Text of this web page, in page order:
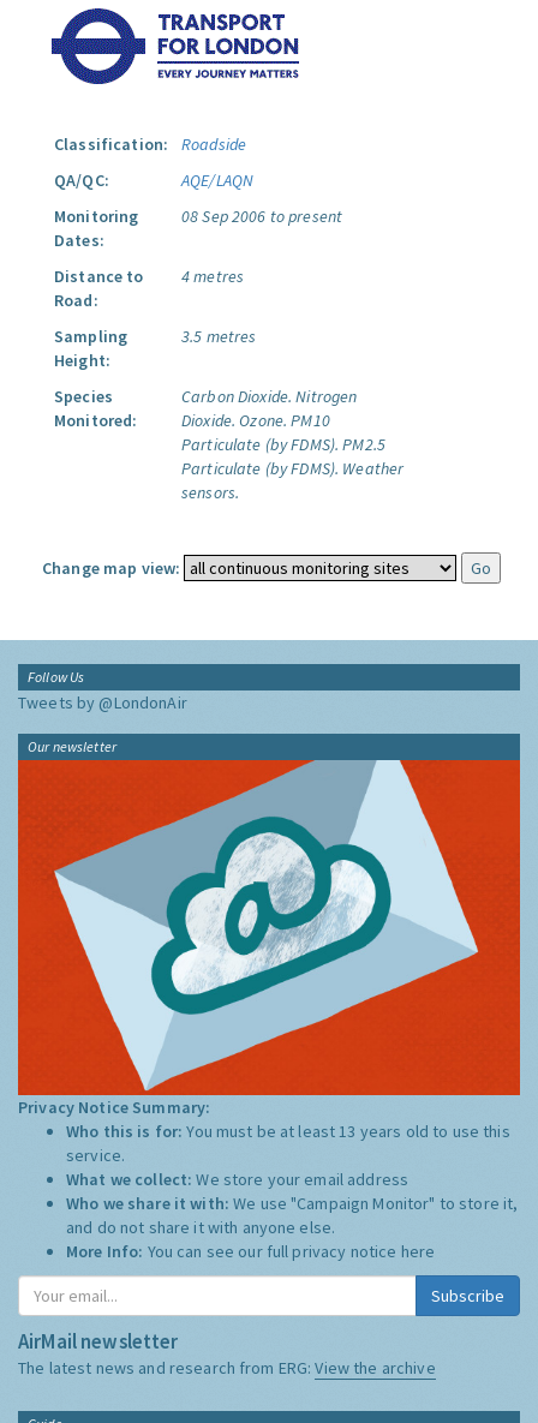
Classification:
Roadside
QA/QC:
AQE/LAQN
Monitoring
Dates:
08 Sep 2006 to present
Distance to
Road:
4 metres
Sampling
Height:
3.5 metres
Species
Monitored:
Carbon Dioxide. Nitrogen
Dioxide. Ozone. PM10
Particulate (by FDMS). PM2.5
Particulate (by FDMS). Weather
sensors.
Change map view:
Follow Us
Tweets by @LondonAir
Our newsletter
Privacy Notice Summary:
Who this is for:You must be at least 13 years old to use this
service.
What we collect:We store your email address
Who we share it with:We use "Campaign Monitor" to store it,
and do not share it with anyone else.
More Info: You can see our full privacy notice here
Subscribe
AirMail newsletter
The latest news and research from ERG:View the archive